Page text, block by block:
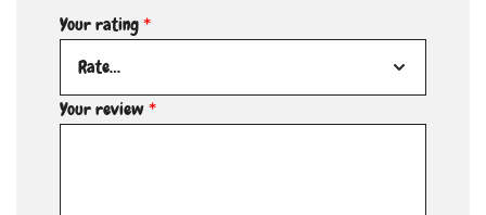
Your rating*
Your review*